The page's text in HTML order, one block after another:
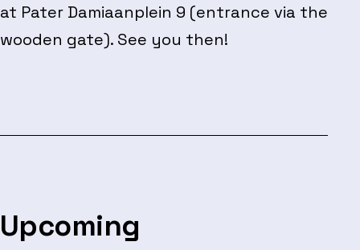
at Pater Damiaanplein 9 (entrance via the
wooden gate). See you then!
Upcoming